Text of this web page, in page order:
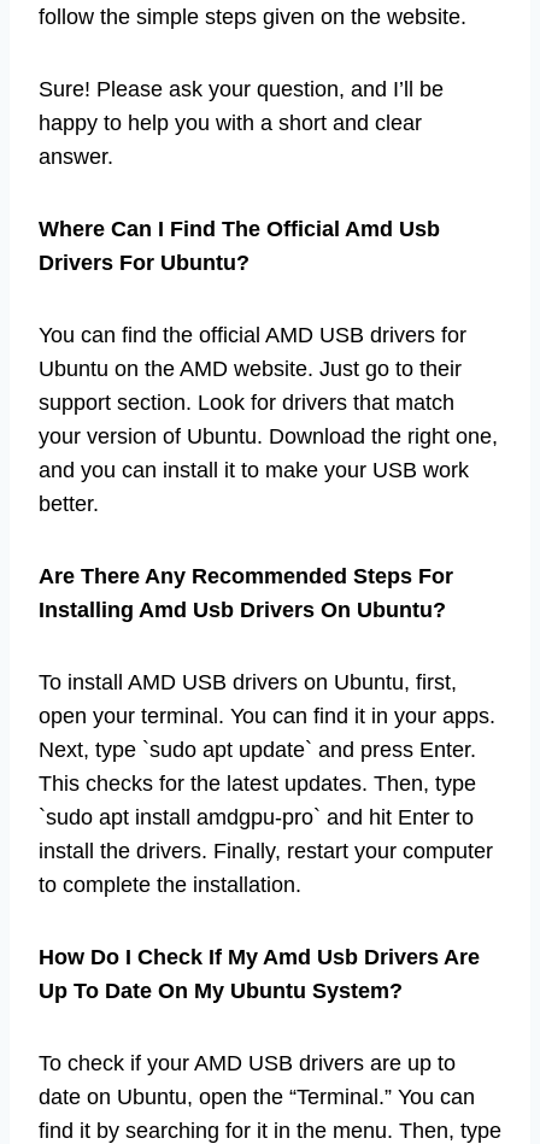
follow the simple steps given on the website.
Sure! Please ask your question, and I’ll be
happy to help you with a short and clear
answer.
Where Can I Find The Official Amd Usb
Drivers For Ubuntu?
You can find the official AMD USB drivers for
Ubuntu on the AMD website. Just go to their
support section. Look for drivers that match
your version of Ubuntu. Download the right one,
and you can install it to make your USB work
better.
Are There Any Recommended Steps For
Installing Amd Usb Drivers On Ubuntu?
To install AMD USB drivers on Ubuntu, first,
open your terminal. You can find it in your apps.
Next, type `sudo apt update` and press Enter.
This checks for the latest updates. Then, type
`sudo apt install amdgpu-pro` and hit Enter to
install the drivers. Finally, restart your computer
to complete the installation.
How Do I Check If My Amd Usb Drivers Are
Up To Date On My Ubuntu System?
To check if your AMD USB drivers are up to
date on Ubuntu, open the “Terminal.” You can
find it by searching for it in the menu. Then, type